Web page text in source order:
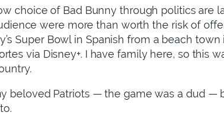
choice of Bad Bunny through politics are
were more than worth the risk of
Super Bowl in Spanish from a beach
via Disney+. I have family here, so this
beloved Patriots — the game was a dud —